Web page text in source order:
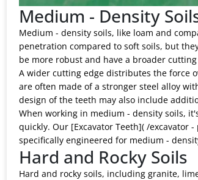
Medium - Density
Medium - density soils, like loam and
penetration compared to soft soils, but
be more robust and have a broader cutting
A wider cutting edge distributes the force
are often made of a stronger steel alloy
design of the teeth may also include
When working in medium - density soils,
quickly. Our [Excavator Teeth]( /excavator
specifically engineered for medium -
Hard and Rocky Soils
Hard and rocky soils, including granite,